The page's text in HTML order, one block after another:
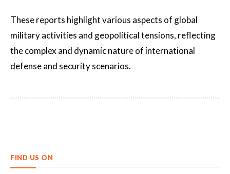
These reports highlight various aspects of global
military activities and geopolitical tensions, reflecting
the complex and dynamic nature of international
defense and security scenarios.
FIND US ON